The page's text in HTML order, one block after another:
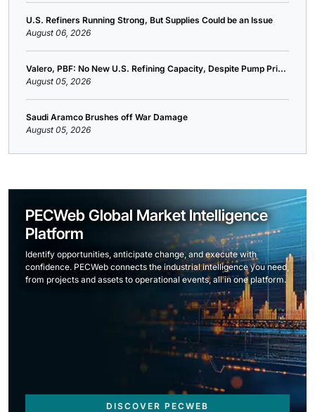
U.S. Refiners Running Strong, But Supplies Could be an Issue
August 06, 2026
Valero, PBF: No New U.S. Refining Capacity, Despite Pump Pri...
August 05, 2026
Saudi Aramco Brushes off War Damage
August 05, 2026
PECWeb Global Market Intelligence
Platform
Identify opportunities, anticipate change, and execute with
confidence. PECWeb connects the industrial intelligence you need,
from projects and assets to operational events, all in one platform.
DISCOVER PECWEB